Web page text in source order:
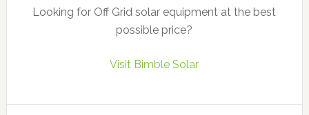
Looking for Off Grid solar equipment at the best
possible price?
Visit Bimble Solar